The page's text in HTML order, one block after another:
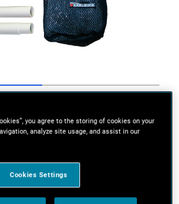
you agree to the storing of cookies on your
analyze site usage, and assist in our
Cookies Settings